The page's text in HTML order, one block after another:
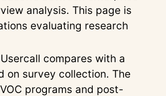
analysis. This page is
evaluating research
compares with a
on survey collection. The
programs and post-